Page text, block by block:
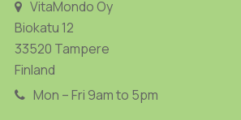
VitaMondo Oy
Biokatu 12
33520 Tampere
Finland
Mon – Fri 9am to 5pm